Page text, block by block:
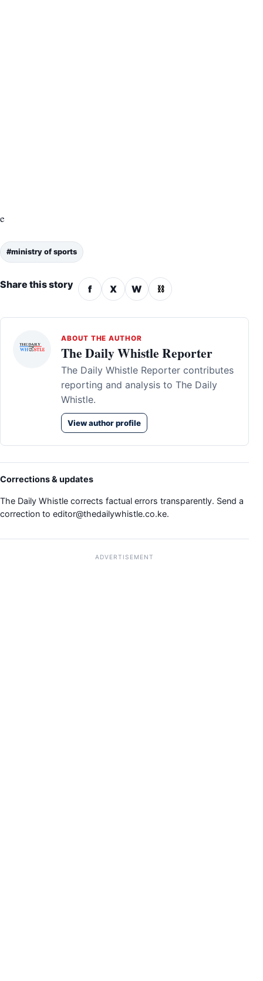
e
#ministry of sports
Share this story f X W ⛓
ABOUT THE AUTHOR
The Daily Whistle Reporter
The Daily Whistle Reporter contributes
reporting and analysis to The Daily
Whistle.
View author profile
Corrections & updates
The Daily Whistle corrects factual errors transparently. Send a
correction to editor@thedailywhistle.co.ke.
ADVERTISEMENT